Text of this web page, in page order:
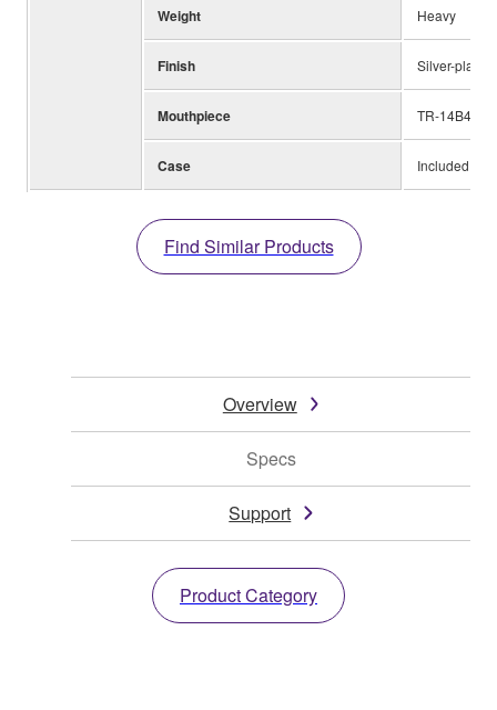
Weight Heavy
Finish Silver-plated
Mouthpiece TR-14B4
Case Included
Find Similar Products
Overview
Specs
Support
Product Category